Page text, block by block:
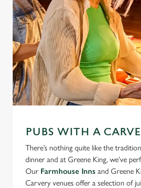
PUBS WITH A
There’s nothing quite like the
dinner and at Greene King, we’ve
Our Farmhouse Inns and Greene
Carvery venues offer a selection of